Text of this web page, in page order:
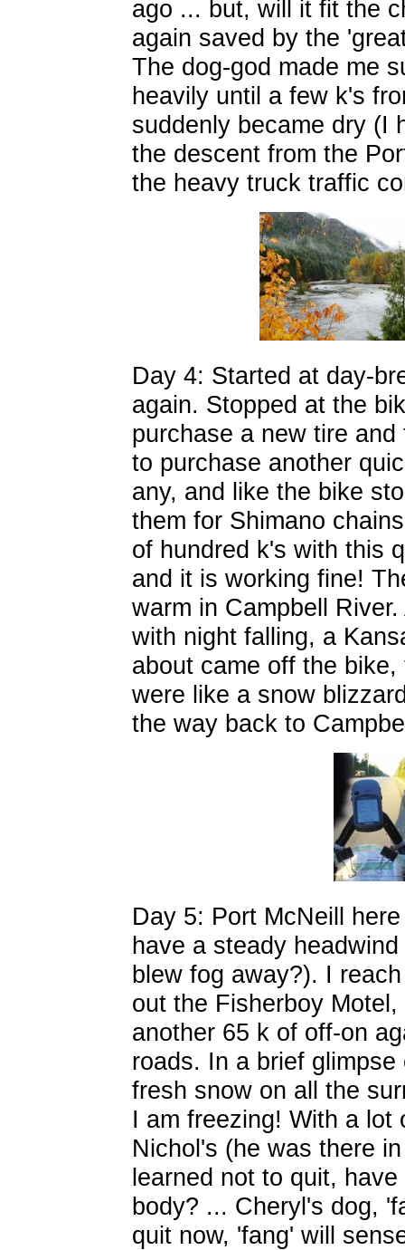
ago ... but, will it fit the
again saved by the
The dog-god made me
heavily until a few k's
suddenly became dry (I
the descent from the
the heavy truck traffic
Day 4: Started at day-
again. Stopped at the
purchase a new tire
to purchase another
any, and like the bike
them for Shimano
of hundred k's with this
and it is working fine!
warm in Campbell
with night falling, a
about came off the
were like a snow
the way back to
Day 5: Port McNeill
have a steady
blew fog away?). I
out the Fisherboy
another 65 k of off-on
roads. In a brief
fresh snow on all the
I am freezing! With a
Nichol's (he was there
learned not to quit,
body? ... Cheryl's dog,
quit now, 'fang' will